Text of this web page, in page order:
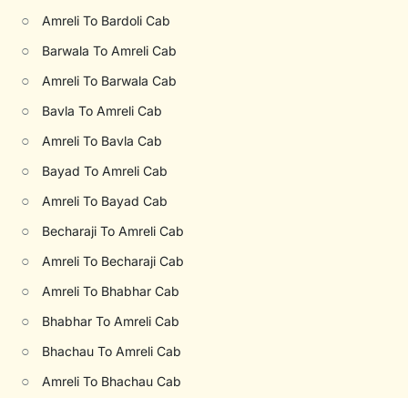
○ Amreli To Bardoli Cab
○ Barwala To Amreli Cab
○ Amreli To Barwala Cab
○ Bavla To Amreli Cab
○ Amreli To Bavla Cab
○ Bayad To Amreli Cab
○ Amreli To Bayad Cab
○ Becharaji To Amreli Cab
○ Amreli To Becharaji Cab
○ Amreli To Bhabhar Cab
○ Bhabhar To Amreli Cab
○ Bhachau To Amreli Cab
○ Amreli To Bhachau Cab